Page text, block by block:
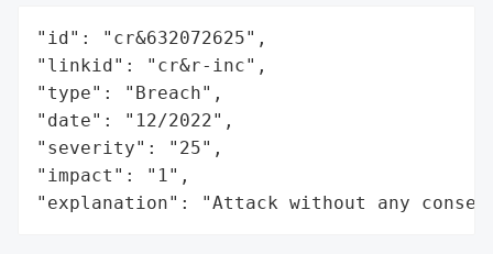
"id": "cr&632072625",
"linkid": "cr&r-inc",
"type": "Breach",
"date": "12/2022",
"severity": "25",
"impact": "1",
"explanation": "Attack without any